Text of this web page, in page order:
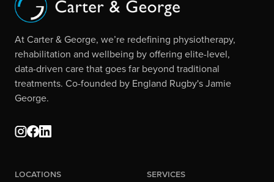
At Carter & George, we’re redefining physiotherapy,
rehabilitation and wellbeing by offering elite-level,
data-driven care that goes far beyond traditional
treatments. Co-founded by England Rugby's Jamie
George.
Locations Services